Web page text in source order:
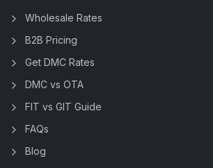
Wholesale Rates
B2B Pricing
Get DMC Rates
DMC vs OTA
FIT vs GIT Guide
FAQs
Blog